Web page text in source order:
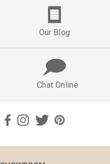
Our Blog
Chat Online